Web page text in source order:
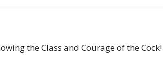
the Class and Courage of the Cock!